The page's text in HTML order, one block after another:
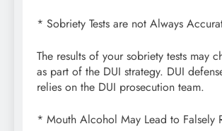
* Sobriety Tests are not Always
The results of your sobriety tests may
as part of the DUI strategy. DUI
relies on the DUI prosecution team.
* Mouth Alcohol May Lead to Falsely